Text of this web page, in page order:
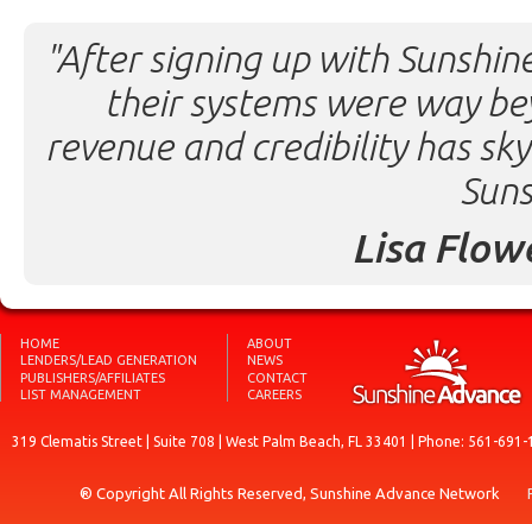
"After signing up with
their systems were way
revenue and credibility has
Lisa
HOME
LENDERS/LEAD GENERATION
PUBLISHERS/AFFILIATES
LIST MANAGEMENT
ABOUT
NEWS
CONTACT
CAREERS
319 Clematis Street | Suite 708 | West Palm Beach, FL 33401 | Phone: 561-
® Copyright All Rights Reserved, Sunshine Advance Network